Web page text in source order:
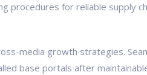
procedures for reliable supply
media growth strategies.
base portals after